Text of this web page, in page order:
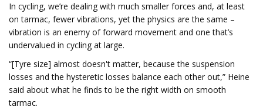
In cycling, we’re dealing with much smaller forces and, at least
on tarmac, fewer vibrations, yet the physics are the same –
vibration is an enemy of forward movement and one that’s
undervalued in cycling at large.
“[Tyre size] almost doesn't matter, because the suspension
losses and the hysteretic losses balance each other out,” Heine
said about what he finds to be the right width on smooth
tarmac.